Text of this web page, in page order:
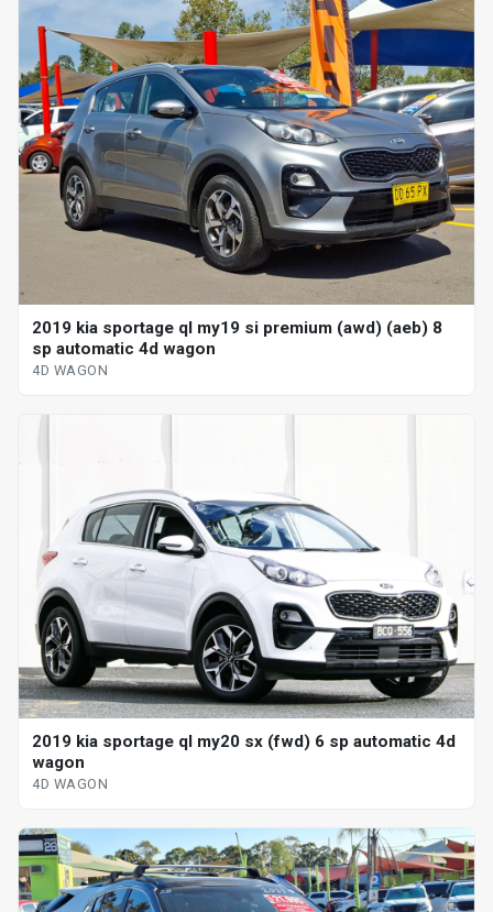
2019 kia sportage ql my19 si premium (awd) (aeb) 8
sp automatic 4d wagon
4D WAGON
2019 kia sportage ql my20 sx (fwd) 6 sp automatic 4d
wagon
4D WAGON